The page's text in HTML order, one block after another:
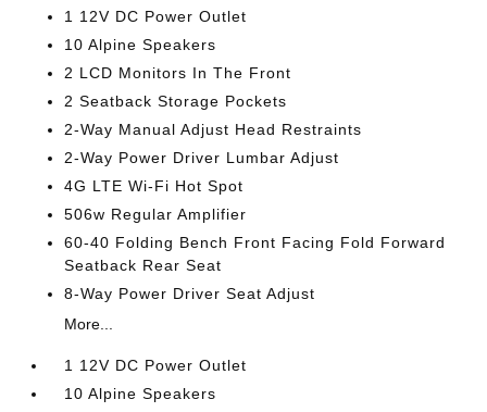
1 12V DC Power Outlet
10 Alpine Speakers
2 LCD Monitors In The Front
2 Seatback Storage Pockets
2-Way Manual Adjust Head Restraints
2-Way Power Driver Lumbar Adjust
4G LTE Wi-Fi Hot Spot
506w Regular Amplifier
60-40 Folding Bench Front Facing Fold Forward
Seatback Rear Seat
8-Way Power Driver Seat Adjust
More...
1 12V DC Power Outlet
10 Alpine Speakers